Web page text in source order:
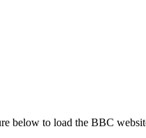
below to load the BBC